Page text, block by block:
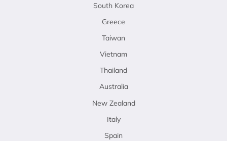
South Korea
Greece
Taiwan
Vietnam
Thailand
Australia
New Zealand
Italy
Spain